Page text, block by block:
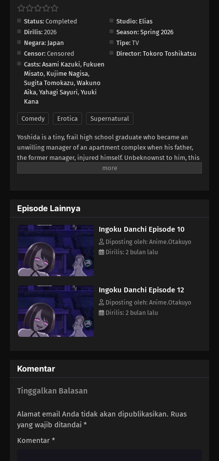
Status: Completed Studio: Elias
Dirilis: 2026 Season: Spring 2026
Negara: Japan Tipe: TV
Censor: Censored Director: Tokoro Toshikatsu
Casts: Asami Kazuki, Fukuen
Misato, Kujime Nagisa,
Sugita Tomokazu, Wakuno
Aika, Yahagi Sayuri, Yuuki
Kana
Comedy Erotica Supernatural
Yoshida is a tiny, frail high school graduate who became an
unwilling manager of an apartment complex when his father,
the former manager, injured himself. Unbeknownst to him, this
apartment complex houses quite a few women with very...
go on lewd rampages! Will Yoshida be able to stop them?
(Source: MU)
Episode Lainnya
Ingoku Danchi Episode 10
Diposting oleh: Anime.Otakuyo
Dirilis: 2 bulan lalu
Ingoku Danchi Episode 12
Diposting oleh: Anime.Otakuyo
Dirilis: 2 bulan lalu
Komentar
Tinggalkan Balasan
Alamat email Anda tidak akan dipublikasikan. Ruas
yang wajib ditandai *
Komentar *